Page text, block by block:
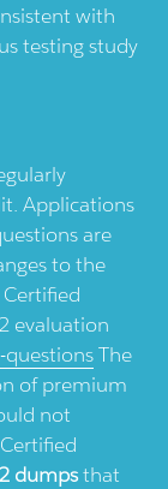
with
testing study
Applications
are
to the
evaluation
The
of premium
not
dumpsthat